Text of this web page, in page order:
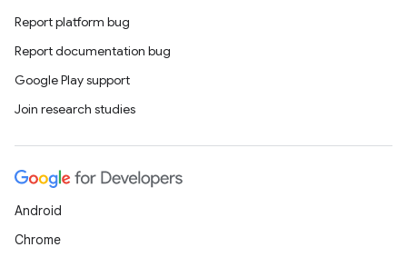
Report platform bug
Report documentation bug
Google Play support
Join research studies
Android
Chrome